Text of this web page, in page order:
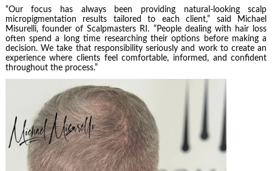
“Our focus has always been providing natural-looking scalp
micropigmentation results tailored to each client,” said Michael
Misurelli, founder of Scalpmasters RI. “People dealing with hair loss
often spend a long time researching their options before making a
decision. We take that responsibility seriously and work to create an
experience where clients feel comfortable, informed, and confident
throughout the process.”